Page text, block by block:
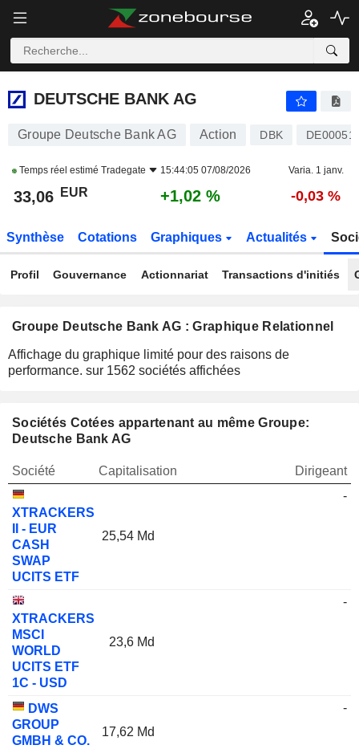
DEUTSCHE BANK AG
DEUTSCHE BANK AG
Groupe Deutsche Bank AG Action DBK
Temps réel estimé Tradegate 15:44:05 07/08/2026 Varia. 1 janv.
33,06 EUR +1,02 % -0,03 %
Synthèse Cotations Graphiques Actualités
Profil Gouvernance Actionnariat Transactions d'initiés
Groupe Deutsche Bank AG : Graphique Relationnel
Affichage du graphique limité pour des raisons de
performance. sur 1562 sociétés affichées
Sociétés Cotées appartenant au même Groupe:
Deutsche Bank AG
Société Capitalisation Dirigeant
XTRACKERS
II - EUR
CASH
SWAP
UCITS ETF
25,54 Md
-
XTRACKERS
MSCI
WORLD
UCITS ETF
1C - USD
23,6 Md
-
DWS
GROUP
GMBH & CO.
17,62 Md
-